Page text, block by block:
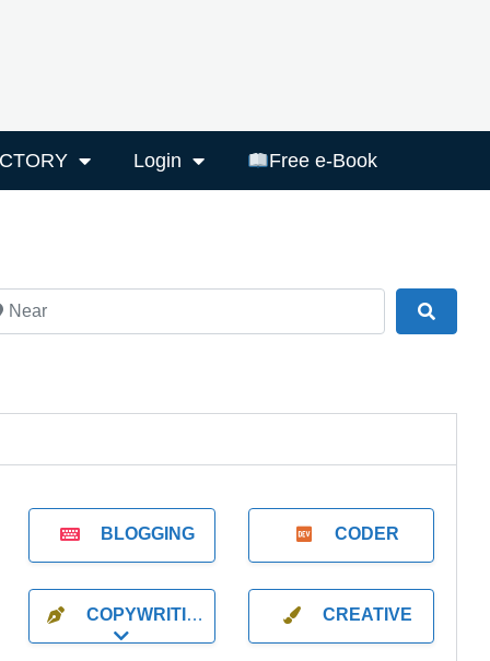
Login Free e-Book
BLOGGING CODER
COPYWRITING
Expand sub-categories
CREATIVE